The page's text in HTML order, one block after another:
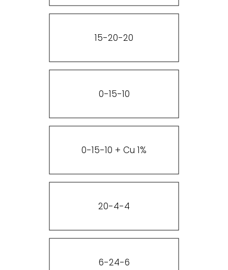
15-20-20
0-15-10
0-15-10 + Cu 1%
20-4-4
6-24-6